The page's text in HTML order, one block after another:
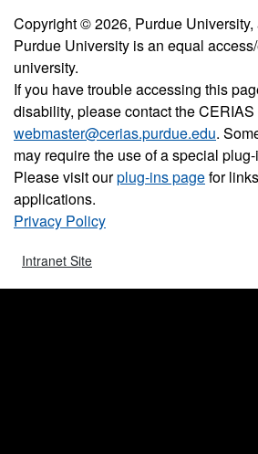
Copyright © 2026, Purdue
Purdue University is an equal
university.
If you have trouble accessing this
disability, please contact the
webmaster@cerias.purdue.edu.
may require the use of a special
Please visit ourplug-ins pagefor
applications.
Privacy Policy
Intranet Site